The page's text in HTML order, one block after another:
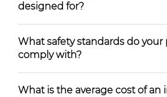
designed for?
What safety standards do your
comply with?
What is the average cost of an